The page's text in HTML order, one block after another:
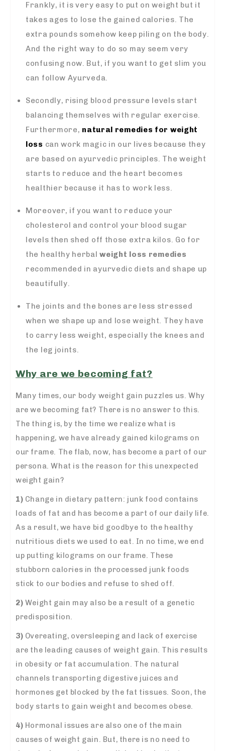
Frankly, it is very easy to put on weight but it
takes ages to lose the gained calories. The
extra pounds somehow keep piling on the body.
And the right way to do so may seem very
confusing now. But, if you want to get slim you
can follow Ayurveda.
Secondly, rising blood pressure levels start
balancing themselves with regular exercise.
Furthermore, natural remedies for weight
loss can work magic in our lives because they
are based on ayurvedic principles. The weight
starts to reduce and the heart becomes
healthier because it has to work less.
Moreover, if you want to reduce your
cholesterol and control your blood sugar
levels then shed off those extra kilos. Go for
the healthy herbalweight loss remedies
recommended in ayurvedic diets and shape up
beautifully.
The joints and the bones are less stressed
when we shape up and lose weight. They have
to carry less weight, especially the knees and
the leg joints.
Why are we becoming fat?
Many times, our body weight gain puzzles us. Why
are we becoming fat? There is no answer to this.
The thing is, by the time we realize what is
happening, we have already gained kilograms on
our frame. The flab, now, has become a part of our
persona. What is the reason for this unexpected
weight gain?
1) Change in dietary pattern: junk food contains
loads of fat and has become a part of our daily life.
As a result, we have bid goodbye to the healthy
nutritious diets we used to eat. In no time, we end
up putting kilograms on our frame. These
stubborn calories in the processed junk foods
stick to our bodies and refuse to shed off.
2) Weight gain may also be a result of a genetic
predisposition.
3) Overeating, oversleeping and lack of exercise
are the leading causes of weight gain. This results
in obesity or fat accumulation. The natural
channels transporting digestive juices and
hormones get blocked by the fat tissues. Soon, the
body starts to gain weight and becomes obese.
4) Hormonal issues are also one of the main
causes of weight gain. But, there is no need to